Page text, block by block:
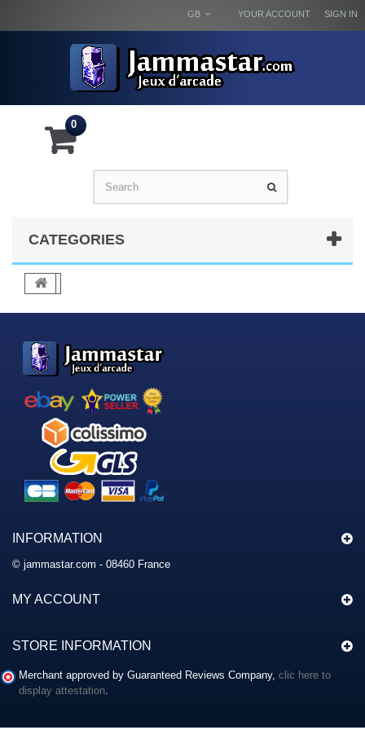
SIGN IN
YOUR ACCOUNT
GB
0
CATEGORIES
INFORMATION
© jammastar.com - 08460 France
MY ACCOUNT
STORE INFORMATION
Merchant approved by Guaranteed Reviews Company, clic here to
display attestation.